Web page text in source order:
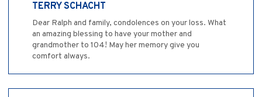
TERRY SCHACHT
Dear Ralph and family, condolences on your loss. What
an amazing blessing to have your mother and
grandmother to 104! May her memory give you
comfort always.